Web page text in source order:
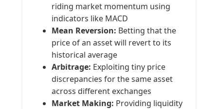
riding market momentum using
indicators like MACD
Mean Reversion: Betting that the
price of an asset will revert to its
historical average
Arbitrage: Exploiting tiny price
discrepancies for the same asset
across different exchanges
Market Making: Providing liquidity